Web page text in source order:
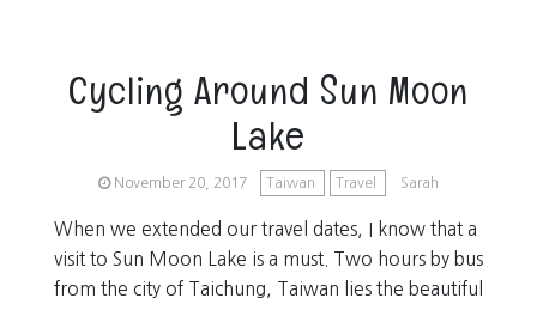
Cycling Around Sun Moon
Lake
November 20, 2017 Taiwan Travel Sarah
When we extended our travel dates, I know that a
visit to Sun Moon Lake is a must. Two hours by bus
from the city of Taichung, Taiwan lies the beautiful